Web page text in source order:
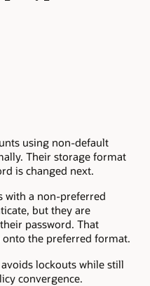
using non-default
Their storage format
is changed next.
with a non-preferred
but they are
password. That
onto the preferred format.
lockouts while still
convergence.